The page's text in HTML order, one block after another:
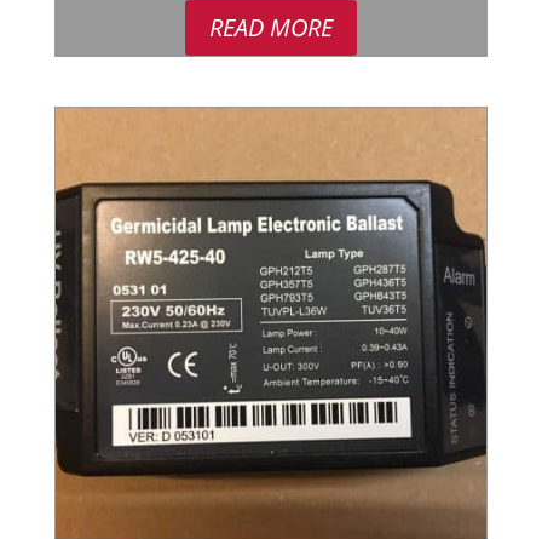
READ MORE